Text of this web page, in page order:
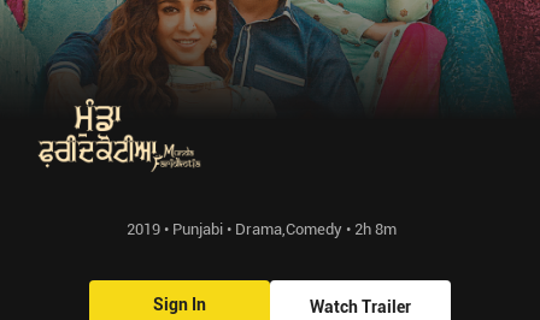
2019 • Punjabi • Drama,Comedy • 2h 8m
Sign In Watch Trailer